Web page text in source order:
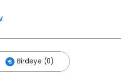
Birdeye (0)